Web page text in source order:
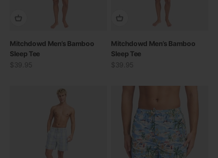
Mitchdowd Men’s Bamboo
Sleep Tee
Sale price
$39.95
Mitchdowd Men’s Bamboo
Sleep Tee
Sale price
$39.95